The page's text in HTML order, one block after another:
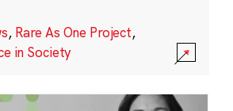
, Rare As One Project,
in Society